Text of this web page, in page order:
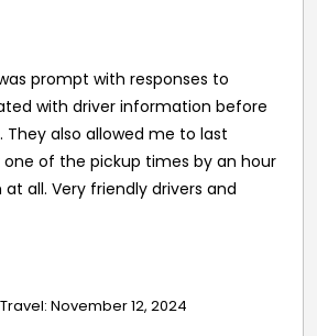
prompt with responses to
with driver information before
also allowed me to last
of the pickup times by an hour
all. Very friendly drivers and
November 12, 2024